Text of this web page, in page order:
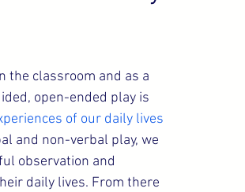
the classroom and as a
open-ended play is
of our daily lives
and non-verbal play, we
observation and
daily lives. From there